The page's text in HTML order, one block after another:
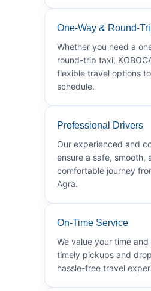
One-Way & Round-
Whether you need a
round-trip taxi,
flexible travel options
schedule.
Professional Drivers
Our experienced and
ensure a safe, smooth,
comfortable journey
Agra.
On-Time Service
We value your time
timely pickups and
hassle-free travel